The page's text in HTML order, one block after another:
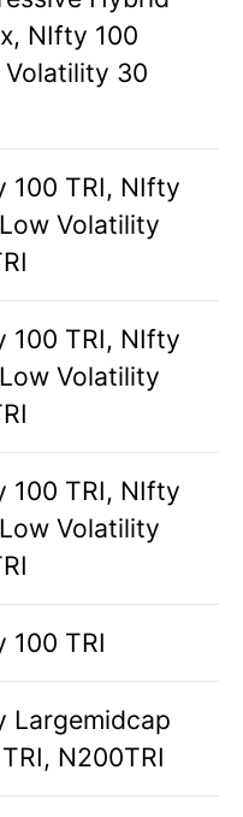
NIfty 100
Volatility 30
100 TRI, NIfty
Volatility
100 TRI, NIfty
Volatility
100 TRI, NIfty
Volatility
100 TRI
Largemidcap
N200TRI